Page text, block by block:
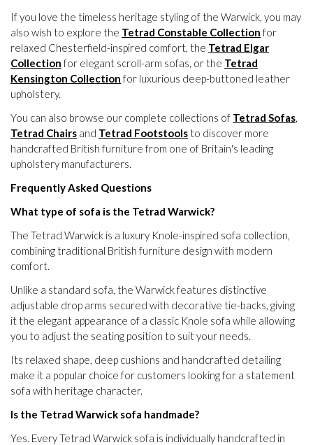
If you love the timeless heritage styling of the Warwick, you may
also wish to explore the Tetrad Constable Collection for
relaxed Chesterfield-inspired comfort, the Tetrad Elgar
Collection for elegant scroll-arm sofas, or the Tetrad
Kensington Collection for luxurious deep-buttoned leather
upholstery.
You can also browse our complete collections of Tetrad Sofas
Tetrad Chairs and Tetrad Footstools to discover more
handcrafted British furniture from one of Britain's leading
upholstery manufacturers.
Frequently Asked Questions
What type of sofa is the Tetrad Warwick?
The Tetrad Warwick is a luxury Knole-inspired sofa collection,
combining traditional British furniture design with modern
comfort.
Unlike a standard sofa, the Warwick features distinctive
adjustable drop arms secured with decorative tie-backs, giving
it the elegant appearance of a classic Knole sofa while allowing
you to adjust the seating position to suit your needs.
Its relaxed shape, deep cushions and handcrafted detailing
make it a popular choice for customers looking for a statement
sofa with heritage character.
Is the Tetrad Warwick sofa handmade?
Yes. Every Tetrad Warwick sofa is individually handcrafted in